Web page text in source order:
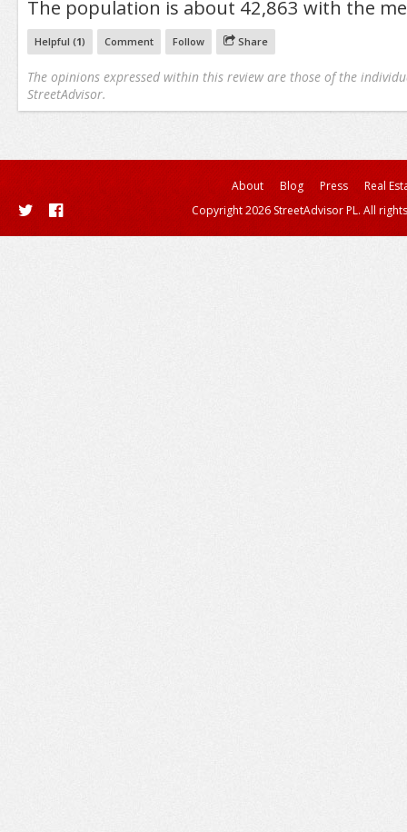
The population is about 42,863 with the
Helpful (1) Comment Follow Share
The opinions expressed within this review are those of the
StreetAdvisor.
About Blog Press
Real
Copyright 2026 StreetAdvisor PL. All